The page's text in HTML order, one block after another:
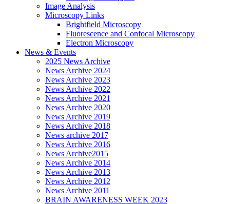
Image Analysis
Microscopy Links
Brightfield Microscopy
Fluorescence and Confocal Microscopy
Electron Microscopy
News & Events
2025 News Archive
News Archive 2024
News Archive 2023
News Archive 2022
News Archive 2021
News Archive 2020
News Archive 2019
News Archive 2018
News archive 2017
News Archive 2016
News Archive2015
News Archive 2014
News Archive 2013
News Archive 2012
News Archive 2011
BRAIN AWARENESS WEEK 2023